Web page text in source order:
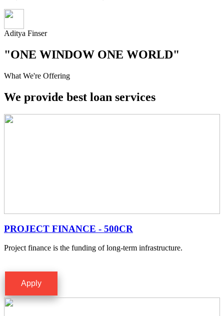
Aditya Finser
"ONE WINDOW ONE WORLD"
What We're Offering
We provide best loan services
PROJECT FINANCE - 500CR
Project finance is the funding of long-term infrastructure.
Apply